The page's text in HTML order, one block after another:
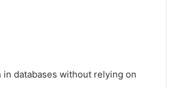
databases without relying on